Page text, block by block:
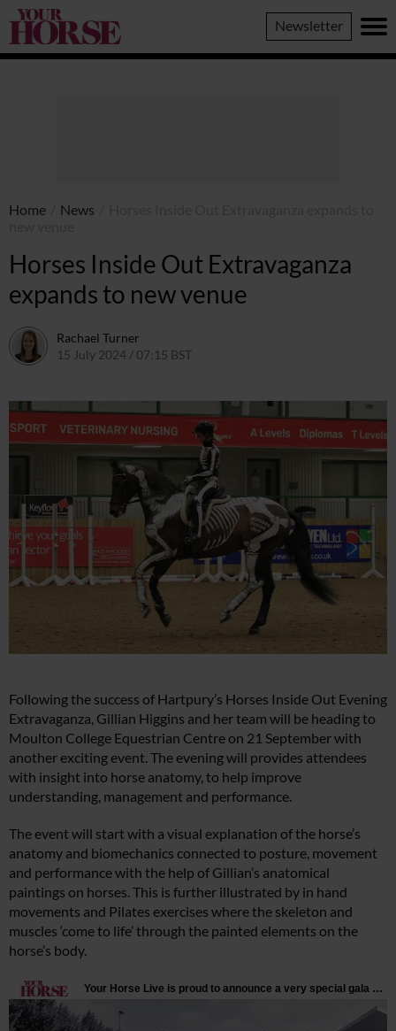
Your
Horse
Newsletter
Home News
Horses Inside Out Extravaganza
expands to new venue
Rachael Turner
15 July 2024 / 07:15 BST
Following the success of Hartpury’s Horses Inside Out Evening
Extravaganza, Gillian Higgins and her team will be heading to
Moulton College Equestrian Centre on 21 September with
another exciting event. The evening will provides attendees
with insight into horse anatomy, to help improve
understanding, management and performance.
The event will start with a visual explanation of the horse’s
anatomy and biomechanics connected to posture, movement
and performance with the help of Gillian’s anatomical
paintings on horses. This is further illustrated by in hand
movements and Pilates exercises where the skeleton and
muscles ‘come to life’ through the painted elements on the
horse’s body.